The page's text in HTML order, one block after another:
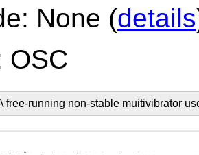
None (details
OSC
free-running non-stable muitivibrator